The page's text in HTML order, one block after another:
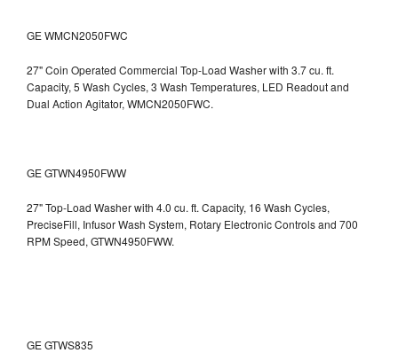
GE WMCN2050FWC
27" Coin Operated Commercial Top-Load Washer with 3.7 cu. ft.
Capacity, 5 Wash Cycles, 3 Wash Temperatures, LED Readout and
Dual Action Agitator, WMCN2050FWC.
GE GTWN4950FWW
27" Top-Load Washer with 4.0 cu. ft. Capacity, 16 Wash Cycles,
PreciseFill, Infusor Wash System, Rotary Electronic Controls and 700
RPM Speed, GTWN4950FWW.
GE GTWS835